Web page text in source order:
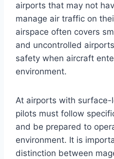
airports that may not
manage air traffic on
airspace often covers
and uncontrolled
safety when aircraft
environment.
At airports with surface-
pilots must follow
and be prepared to
environment. It is
distinction between